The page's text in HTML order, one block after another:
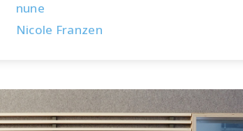
nune
Nicole Franzen